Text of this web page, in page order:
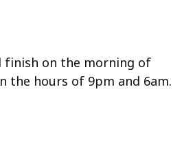
finish on the morning of
the hours of 9pm and 6am.